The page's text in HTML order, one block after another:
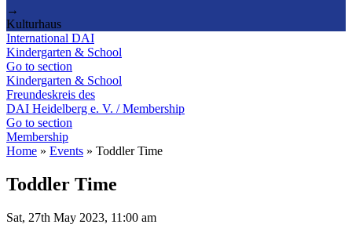
→
Kulturhaus
International DAI
Kindergarten & School
Go to section
Kindergarten & School
Freundeskreis des
DAI Heidelberg e. V. / Membership
Go to section
Membership
Home » Events » Toddler Time
Toddler Time
Sat, 27th May 2023, 11:00 am